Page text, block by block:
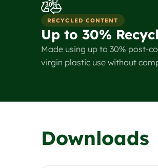
30%
RECYCLED CONTENT
Up to 30%
Made using up to 30% post-
virgin plastic use without
Downloads